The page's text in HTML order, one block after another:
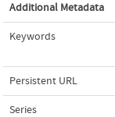
Additional Metadata
Keywords
Persistent URL
Series